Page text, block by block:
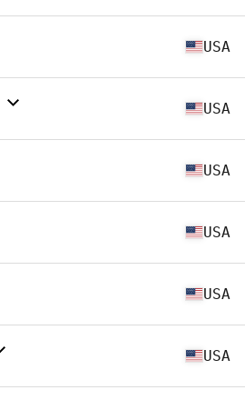
USA
USA
USA
USA
USA
USA